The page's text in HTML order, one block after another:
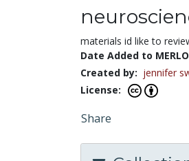
materials id like to
Date Added to
Created by: jennifer
License:
Share